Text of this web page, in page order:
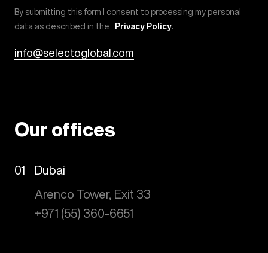
By submitting this form I consent to processing my personal
data as described in the
Privacy Policy.
info@selectoglobal.com
Our offices
01
Dubai
Arenco Tower, Exit 33
+971 (55) 360-6651